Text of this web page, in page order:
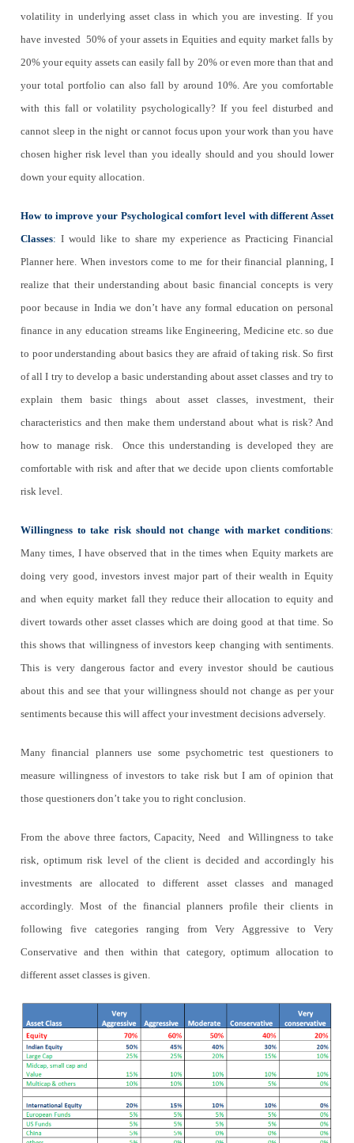
volatility in underlying asset class in which you are investing. If you
have invested 50% of your assets in Equities and equity market falls by
20% your equity assets can easily fall by 20% or even more than that and
your total portfolio can also fall by around 10%. Are you comfortable
with this fall or volatility psychologically? If you feel disturbed and
cannot sleep in the night or cannot focus upon your work than you have
chosen higher risk level than you ideally should and you should lower
down your equity allocation.
How to improve your Psychological comfort level with different Asset
Classes: I would like to share my experience as Practicing Financial
Planner here. When investors come to me for their financial planning, I
realize that their understanding about basic financial concepts is very
poor because in India we don’t have any formal education on personal
finance in any education streams like Engineering, Medicine etc. so due
to poor understanding about basics they are afraid of taking risk. So first
of all I try to develop a basic understanding about asset classes and try to
explain them basic things about asset classes, investment, their
characteristics and then make them understand about what is risk? And
how to manage risk. Once this understanding is developed they are
comfortable with risk and after that we decide upon clients comfortable
risk level.
Willingness to take risk should not change with market conditions:
Many times, I have observed that in the times when Equity markets are
doing very good, investors invest major part of their wealth in Equity
and when equity market fall they reduce their allocation to equity and
divert towards other asset classes which are doing good at that time. So
this shows that willingness of investors keep changing with sentiments.
This is very dangerous factor and every investor should be cautious
about this and see that your willingness should not change as per your
sentiments because this will affect your investment decisions adversely.
Many financial planners use some psychometric test questioners to
measure willingness of investors to take risk but I am of opinion that
those questioners don’t take you to right conclusion.
From the above three factors, Capacity, Need and Willingness to take
risk, optimum risk level of the client is decided and accordingly his
investments are allocated to different asset classes and managed
accordingly. Most of the financial planners profile their clients in
following five categories ranging from Very Aggressive to Very
Conservative and then within that category, optimum allocation to
different asset classes is given.